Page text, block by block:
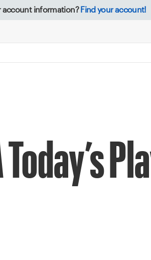
account information? Find your account!
Today’s